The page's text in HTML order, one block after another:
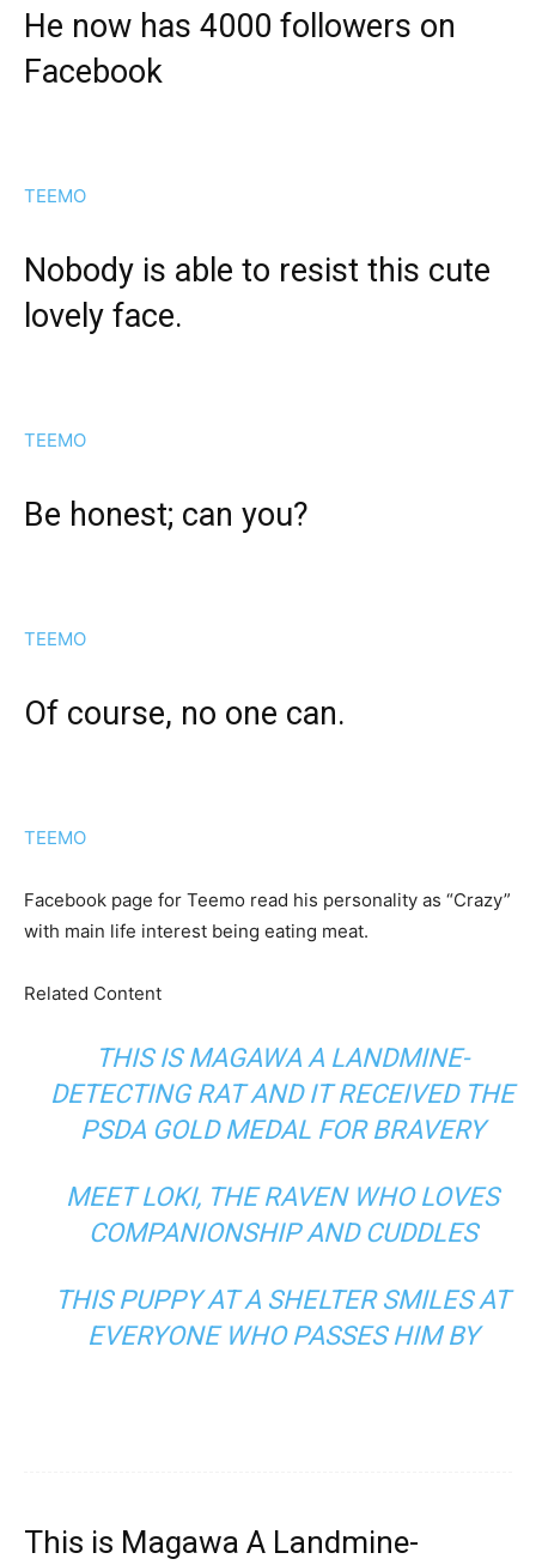
He now has 4000 followers on
Facebook
TEEMO
Nobody is able to resist this cute
lovely face.
TEEMO
Be honest; can you?
TEEMO
Of course, no one can.
TEEMO
Facebook page for Teemo read his personality as “Crazy”
with main life interest being eating meat.
Related Content
THIS IS MAGAWA A LANDMINE-
DETECTING RAT AND IT RECEIVED THE
PSDA GOLD MEDAL FOR BRAVERY
MEET LOKI, THE RAVEN WHO LOVES
COMPANIONSHIP AND CUDDLES
THIS PUPPY AT A SHELTER SMILES AT
EVERYONE WHO PASSES HIM BY
This is Magawa A Landmine-